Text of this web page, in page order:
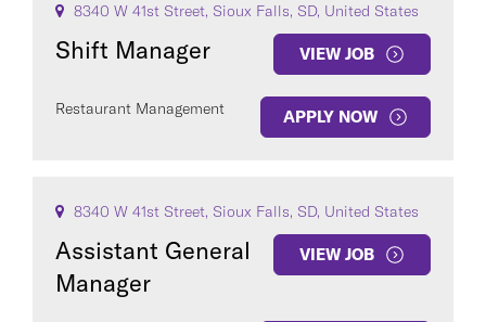
8340 W 41st Street, Sioux Falls, SD, United States
Shift Manager VIEW JOB
Restaurant Management APPLY NOW
8340 W 41st Street, Sioux Falls, SD, United States
Assistant General
Manager
VIEW JOB